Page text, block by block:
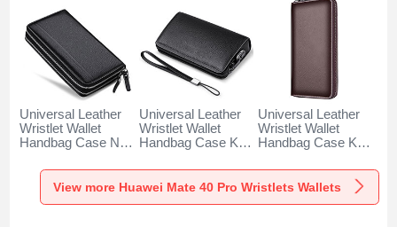
Universal Leather
Wristlet Wallet
Handbag Case N01
Pro Black
Universal Leather
Wristlet Wallet
Handbag Case K19
Pro Black
Universal Leather
Wristlet Wallet
Handbag Case K18
Pro Brown
View more Huawei Mate 40 Pro Wristlets Wallets